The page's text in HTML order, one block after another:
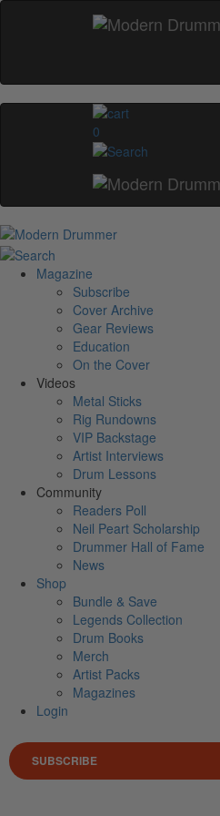
0
Magazine
Subscribe
Cover Archive
Gear Reviews
Education
On the Cover
Videos
Metal Sticks
Rig Rundowns
VIP Backstage
Artist Interviews
Drum Lessons
Community
Readers Poll
Neil Peart Scholarship
Drummer Hall of Fame
News
Shop
Bundle & Save
Legends Collection
Drum Books
Merch
Artist Packs
Magazines
Login
SUBSCRIBE